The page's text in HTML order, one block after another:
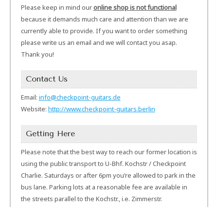
Please keep in mind ouronline shop is not functional
because it demands much care and attention than we are
currently able to provide. If you want to order something
please write us an email and we will contact you asap.
Thank you!
Contact Us
Email: info@checkpoint-guitars.de
Website: http://www.checkpoint-guitars.berlin
Getting Here
Please note that the best way to reach our former location is
using the public transport to U-Bhf. Kochstr / Checkpoint
Charlie. Saturdays or after 6pm you’re allowed to park in the
bus lane. Parking lots at a reasonable fee are available in
the streets parallel to the Kochstr., i.e. Zimmerstr.